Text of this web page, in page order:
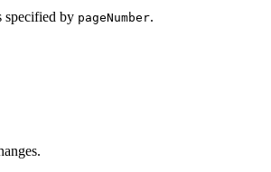
specified by pageNumber.